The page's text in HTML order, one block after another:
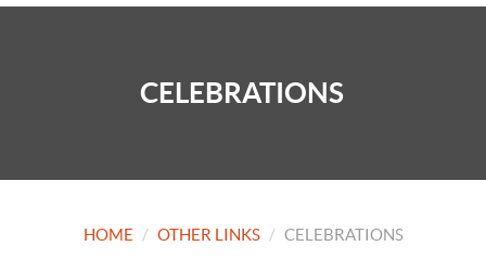
CELEBRATIONS
HOME OTHER LINKS CELEBRATIONS